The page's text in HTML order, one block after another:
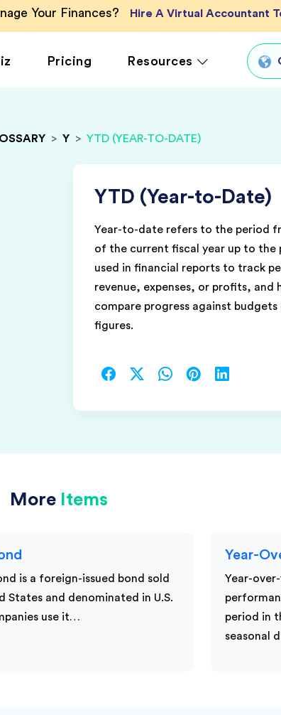
Your Finances? Hire A Virtual Accountant
Accounting
Ecommerce
Healthcare
Hospitality
Media & Marketing
Virtual CFO
Virtual
Offshore
Pricing Resources
> Y > YTD (YEAR-TO-DATE)
YTD (Year-to-Date)
Year-to-date refers to the period
of the current fiscal year up to the
used in financial reports to track
revenue, expenses, or profits, and
compare progress against
figures.
More Items
is a foreign-issued bond sold
States and denominated in U.S.
use it…
Year-
Year-
period in
seasonal